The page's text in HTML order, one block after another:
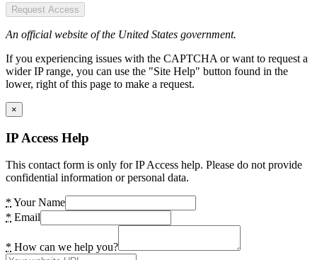
Request Access
An official website of the United States government.
If you experiencing issues with the CAPTCHA or want to request a
wider IP range, you can use the "Site Help" button found in the
lower, right of this page to make a request.
×
IP Access Help
This contact form is only for IP Access help. Please do not provide
confidential information or personal data.
* Your Name
* Email
* How can we help you?